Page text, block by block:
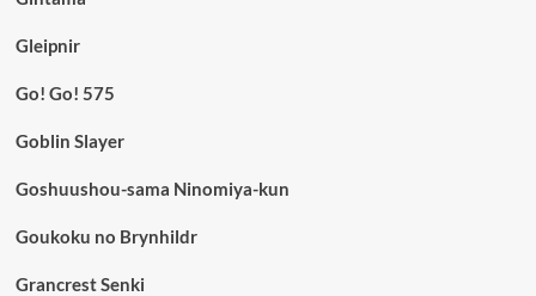
Gleipnir
Go! Go! 575
Goblin Slayer
Goshuushou-sama Ninomiya-kun
Goukoku no Brynhildr
Grancrest Senki